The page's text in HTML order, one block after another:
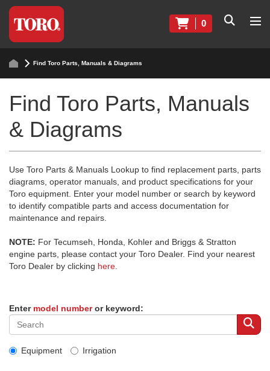
0
Find Toro Parts, Manuals & Diagrams
Find Toro Parts, Manuals
& Diagrams
Use Toro Parts & Manuals Lookup to find replacement parts, parts
diagrams, operator manuals, and product specifications for your
Toro equipment. Enter your model number or search by keyword
to identify compatible parts and access documentation for
maintenance and repairs.
NOTE: For Tecumseh, Honda, Kohler and Briggs & Stratton
engine parts, please contact your Toro Dealer. Find your nearest
Toro Dealer by clicking here
Enter model numberor keyword:
Equipment Irrigation